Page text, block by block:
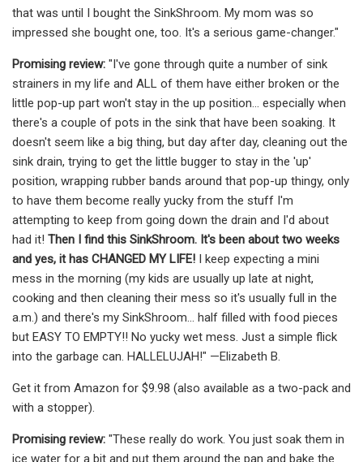
that was until I bought the SinkShroom. My mom was so
impressed she bought one, too. It's a serious game-changer."
Promising review: "I've gone through quite a number of sink
strainers in my life and ALL of them have either broken or the
little pop-up part won't stay in the up position... especially when
there's a couple of pots in the sink that have been soaking. It
doesn't seem like a big thing, but day after day, cleaning out the
sink drain, trying to get the little bugger to stay in the 'up'
position, wrapping rubber bands around that pop-up thingy, only
to have them become really yucky from the stuff I'm
attempting to keep from going down the drain and I'd about
had it! Then I find this SinkShroom. It's been about two weeks
and yes, it has CHANGED MY LIFE! I keep expecting a mini
mess in the morning (my kids are usually up late at night,
cooking and then cleaning their mess so it's usually full in the
a.m.) and there's my SinkShroom... half filled with food pieces
but EASY TO EMPTY!! No yucky wet mess. Just a simple flick
into the garbage can. HALLELUJAH!" —Elizabeth B.
Get it from Amazon for $9.98 (also available as a two-pack and
with a stopper).
Promising review: "These really do work. You just soak them in
ice water for a bit and put them around the pan and bake the